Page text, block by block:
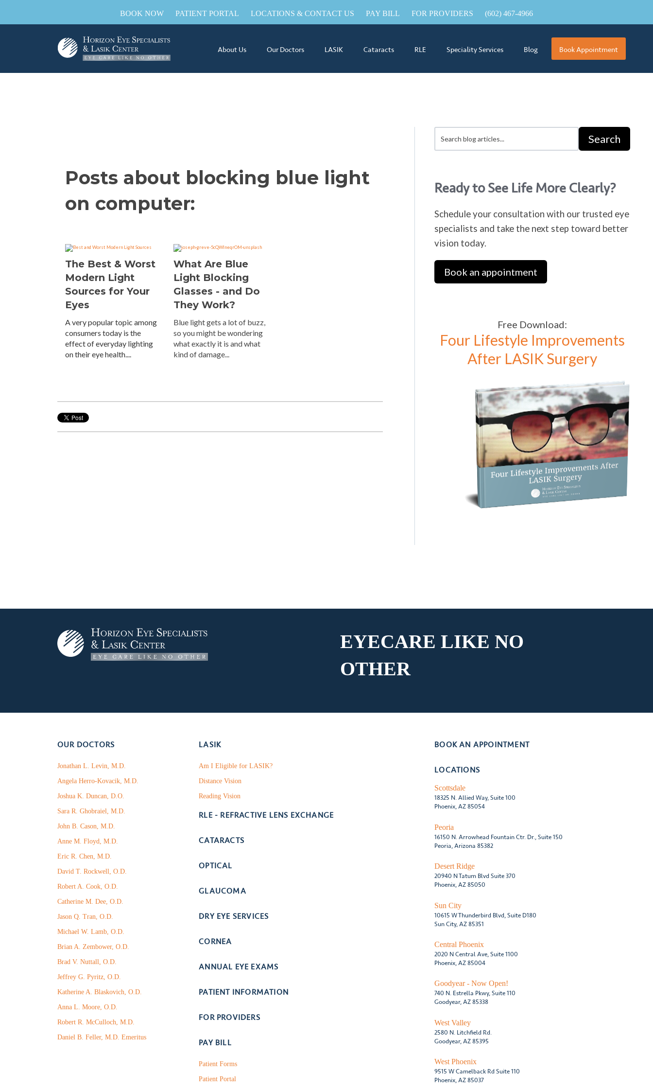
BOOK NOW PATIENT PORTAL LOCATIONS & CONTACT US PAY BILL FOR PROVIDERS (602) 467-4966
About Us Our Doctors LASIK Cataracts RLE Speciality Services Blog Book Appointment
Posts about blocking blue light
on computer:
The Best & Worst
Modern Light
Sources for Your
Eyes
A very popular topic among
consumers today is the
effect of everyday lighting
on their eye health....
What Are Blue
Light Blocking
Glasses - and Do
They Work?
Blue light gets a lot of buzz,
so you might be wondering
what exactly it is and what
kind of damage...
Search
Ready to See Life More Clearly?
Schedule your consultation with our trusted eye
specialists and take the next step toward better
vision today.
Book an appointment
Free Download:
Four Lifestyle Improvements
After LASIK Surgery
EYECARE LIKENO
OTHER
OUR DOCTORS
Jonathan L. Levin, M.D.
Angela Herro-Kovacik, M.D.
Joshua K. Duncan, D.O.
Sara R. Ghobraiel, M.D.
John B. Cason, M.D.
Anne M. Floyd, M.D.
Eric R. Chen, M.D.
David T. Rockwell, O.D.
Robert A. Cook, O.D.
Catherine M. Dee, O.D.
Jason Q. Tran, O.D.
Michael W. Lamb, O.D.
Brian A. Zembower, O.D.
Brad V. Nuttall, O.D.
Jeffrey G. Pyritz, O.D.
Katherine A. Blaskovich, O.D.
Anna L. Moore, O.D.
Robert R. McCulloch, M.D.
Daniel B. Feller, M.D. Emeritus
LASIK
Am I Eligible for LASIK?
Distance Vision
Reading Vision
RLE - REFRACTIVE LENS EXCHANGE
CATARACTS
OPTICAL
GLAUCOMA
DRY EYE SERVICES
CORNEA
ANNUAL EYE EXAMS
PATIENT INFORMATION
FOR PROVIDERS
PAY BILL
Patient Forms
Patient Portal
BOOK AN APPOINTMENT
LOCATIONS
Scottsdale
18325 N. Allied Way, Suite 100
Phoenix, AZ 85054
Peoria
16150 N. Arrowhead Fountain Ctr. Dr., Suite 150
Peoria, Arizona 85382
Desert Ridge
20940 N Tatum Blvd Suite 370
Phoenix, AZ 85050
Sun City
10615 W Thunderbird Blvd, Suite D180
Sun City, AZ 85351
Central Phoenix
2020 N Central Ave, Suite 1100
Phoenix, AZ 85004
Goodyear - Now Open!
740 N. Estrella Pkwy, Suite 110
Goodyear, AZ 85338
West Valley
2580 N. Litchfield Rd.
Goodyear, AZ 85395
West Phoenix
9515 W Camelback Rd Suite 110
Phoenix, AZ 85037